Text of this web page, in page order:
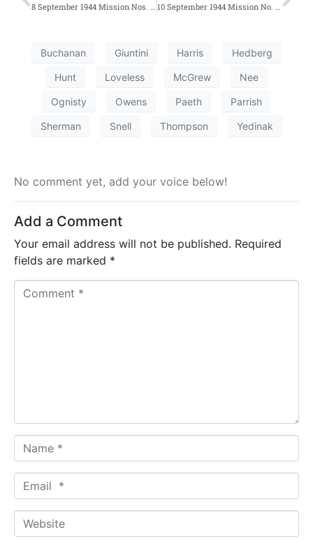
8 September 1944 Mission Nos. 252 and 253 – Second and Third Efforts 10 September 1944 Mission No. 256
Buchanan Giuntini Harris Hedberg
Hunt Loveless McGrew Nee
Ognisty Owens Paeth Parrish
Sherman Snell Thompson Yedinak
No comment yet, add your voice below!
Add a Comment
Your email address will not be published. Required
fields are marked *
a
m
*
m
aW
e